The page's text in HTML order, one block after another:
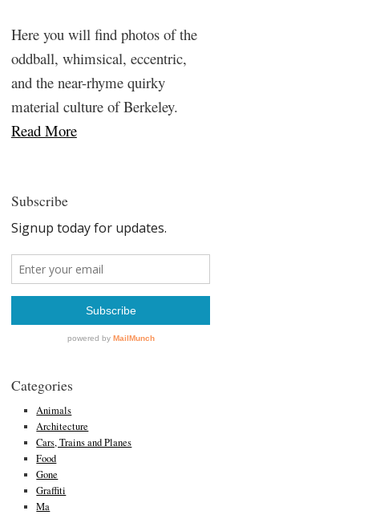
Here you will find photos of the
oddball, whimsical, eccentric,
and the near-rhyme quirky
material culture of Berkeley.
Read More
Subscribe
Categories
Animals
Architecture
Cars, Trains and Planes
Food
Gone
Graffiti
Ma